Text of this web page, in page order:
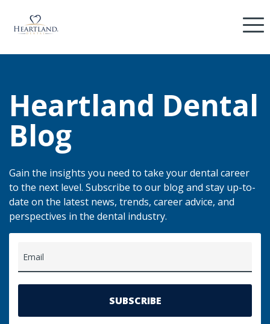
Heartland Dental
Blog
Gain the insights you need to take your dental career
to the next level. Subscribe to our blog and stay up-to-
date on the latest news, trends, career advice, and
perspectives in the dental industry.
Email